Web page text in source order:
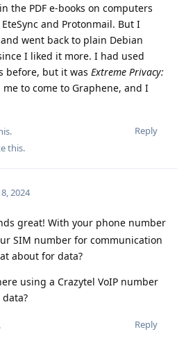
the PDF e-books on computers
and Protonmail. But I
went back to plain Debian
I liked it more. I had used
before, but it was Extreme Privacy:
to come to Graphene, and I
Reply
this.
2024
great! With your phone number
SIM number for communication
about for data?
using a Crazytel VoIP number
Reply